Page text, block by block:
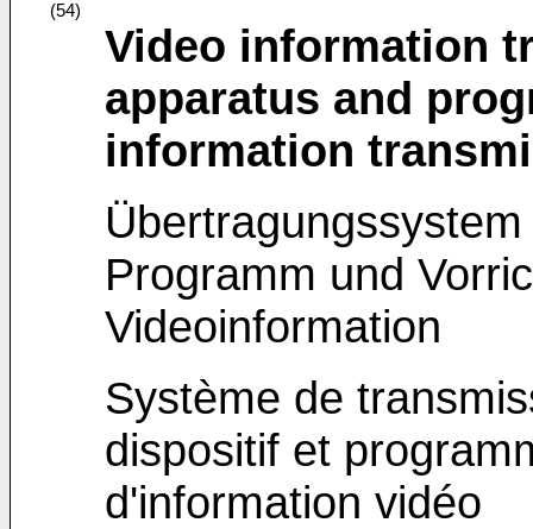
(54)
Video information
apparatus and
information
Programm und
Videoinformation
Système de
dispositif et
d'information vidéo